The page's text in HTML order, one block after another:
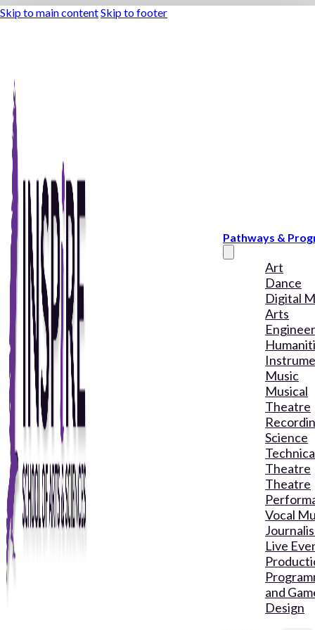
Skip to main contentSkip to footer
Pathways &
Art
Dance
Digital
Arts
Music
Musical
Theatre
Science
Theatre
Theatre
Vocal
Live
and
Design